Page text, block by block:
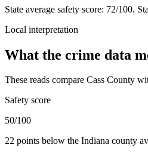
State average safety score: 72/100.
Local interpretation
What the crime data
These reads compare Cass County
Safety score
50/100
22 points below the Indiana county